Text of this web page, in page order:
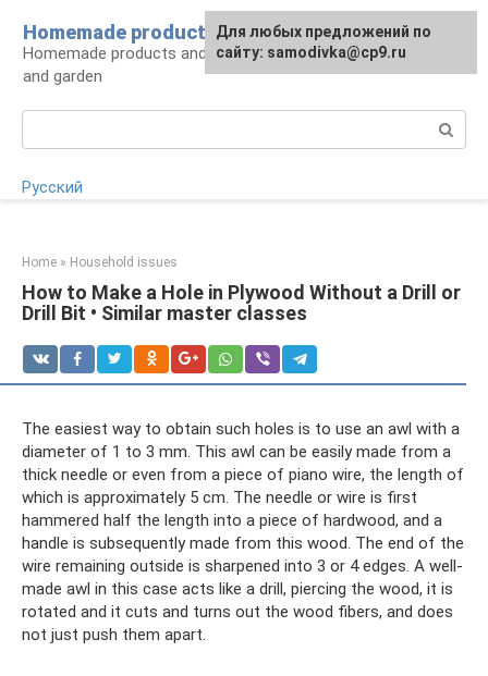
content
Homemade products here
Homemade products and handicrafts for home
and garden
Русский
Home » Household issues
How to Make a Hole in Plywood Without a Drill or
Drill Bit • Similar master classes
The easiest way to obtain such holes is to use an awl with a
diameter of 1 to 3 mm. This awl can be easily made from a
thick needle or even from a piece of piano wire, the length of
which is approximately 5 cm. The needle or wire is first
hammered half the length into a piece of hardwood, and a
handle is subsequently made from this wood. The end of the
wire remaining outside is sharpened into 3 or 4 edges. A well-
made awl in this case acts like a drill, piercing the wood, it is
rotated and it cuts and turns out the wood fibers, and does
not just push them apart.
For any suggestions regarding
the site:[email protected]
Для любых предложений по
сайту: samodivka@cp9.ru